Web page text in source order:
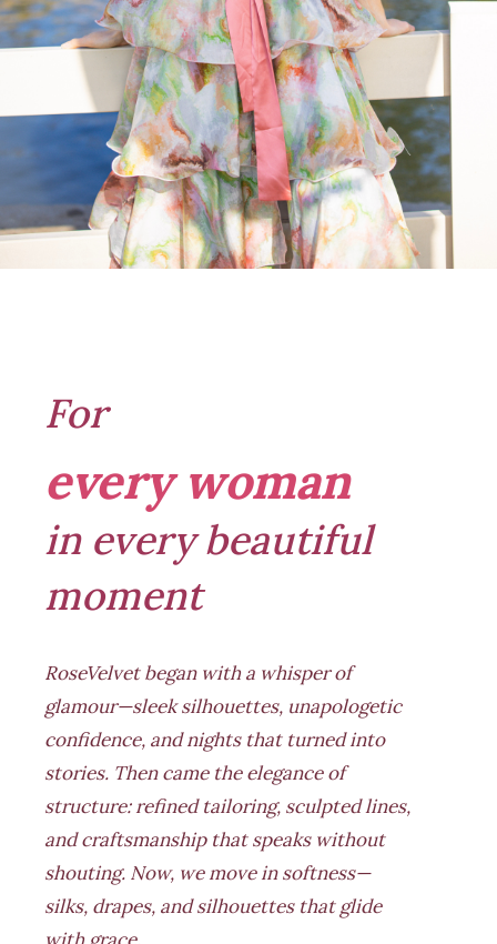
For
every woman
in every beautiful
moment
RoseVelvet began with a whisper of
glamour—sleek silhouettes, unapologetic
confidence, and nights that turned into
stories. Then came the elegance of
structure: refined tailoring, sculpted lines,
and craftsmanship that speaks without
shouting. Now, we move in softness—
silks, drapes, and silhouettes that glide